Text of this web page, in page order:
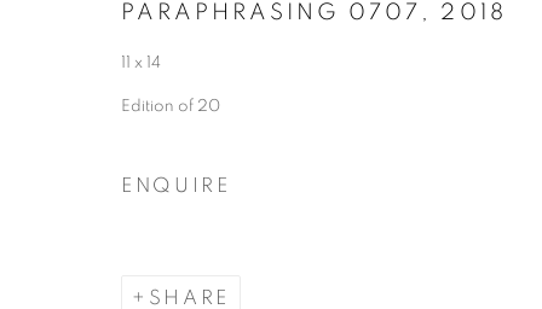
PARAPHRASING 0707 2018
11 x 14
Edition of 20
ENQUIRE
SHARE